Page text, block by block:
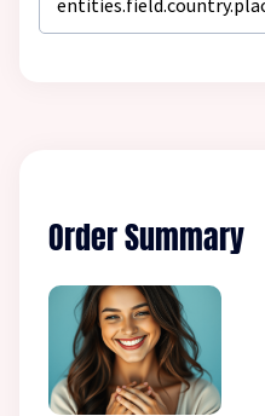
Order Summary